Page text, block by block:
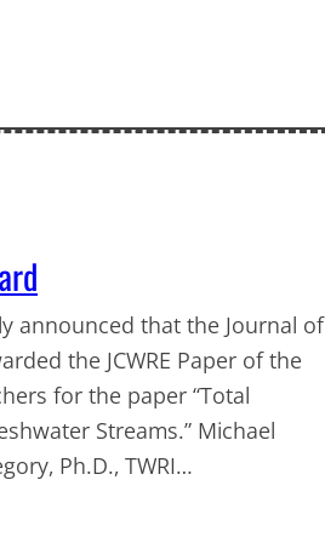
announced that the Journal of
the JCWRE Paper of the
for the paper “Total
Streams.” Michael
Ph.D., TWRI…